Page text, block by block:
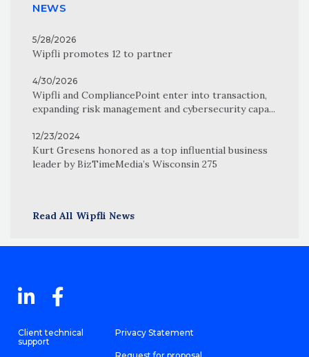
NEWS
5/28/2026
Wipfli promotes 12 to partner
4/30/2026
Wipfli and CompliancePoint enter into transaction,
expanding risk management and cybersecurity capa...
12/23/2024
Kurt Gresens honored as a top influential business
leader by BizTimeMedia’s Wisconsin 275
Read All Wipfli News
Client technical
support
Privacy Statement